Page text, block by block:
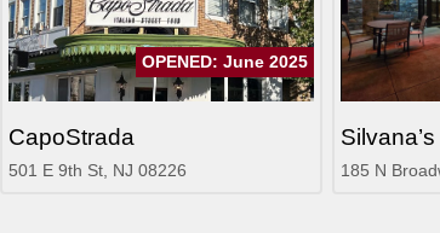
CapoStrada
501 E 9th St, NJ 08226
OPENED: June 2025
185 N